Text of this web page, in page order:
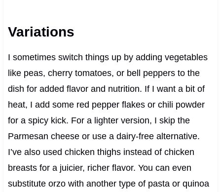
Variations
I sometimes switch things up by adding vegetables
like peas, cherry tomatoes, or bell peppers to the
dish for added flavor and nutrition. If I want a bit of
heat, I add some red pepper flakes or chili powder
for a spicy kick. For a lighter version, I skip the
Parmesan cheese or use a dairy-free alternative.
I’ve also used chicken thighs instead of chicken
breasts for a juicier, richer flavor. You can even
substitute orzo with another type of pasta or quinoa